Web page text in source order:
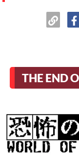
THE END